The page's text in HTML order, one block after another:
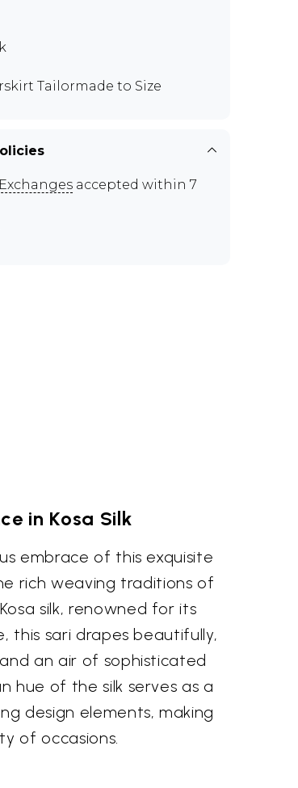
Tailormade to Size
accepted within 7
in Kosa Silk
embrace of this exquisite
rich weaving traditions of
silk, renowned for its
this sari drapes beautifully,
an air of sophisticated
hue of the silk serves as a
design elements, making
of occasions.